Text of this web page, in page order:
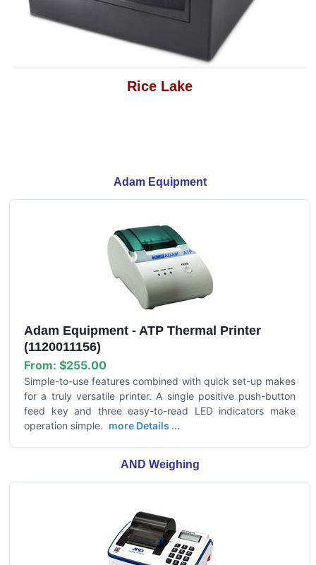
Rice Lake
Adam Equipment
Adam Equipment - ATP Thermal Printer
(1120011156)
From: $255.00
Simple-to-use features combined with quick set-up makes
for a truly versatile printer. A single positive push-button
feed key and three easy-to-read LED indicators make
operation simple. more Details ...
AND Weighing